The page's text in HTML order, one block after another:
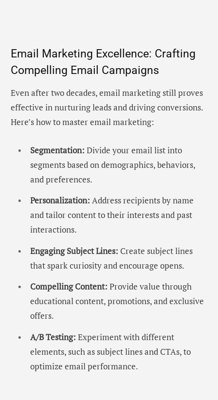
Email Marketing Excellence: Crafting
Compelling Email Campaigns
Even after two decades, email marketing still proves
effective in nurturing leads and driving conversions.
Here’s how to master email marketing:
Segmentation: Divide your email list into
segments based on demographics, behaviors,
and preferences.
Personalization: Address recipients by name
and tailor content to their interests and past
interactions.
Engaging Subject Lines: Create subject lines
that spark curiosity and encourage opens.
Compelling Content: Provide value through
educational content, promotions, and exclusive
offers.
A/B Testing: Experiment with different
elements, such as subject lines and CTAs, to
optimize email performance.